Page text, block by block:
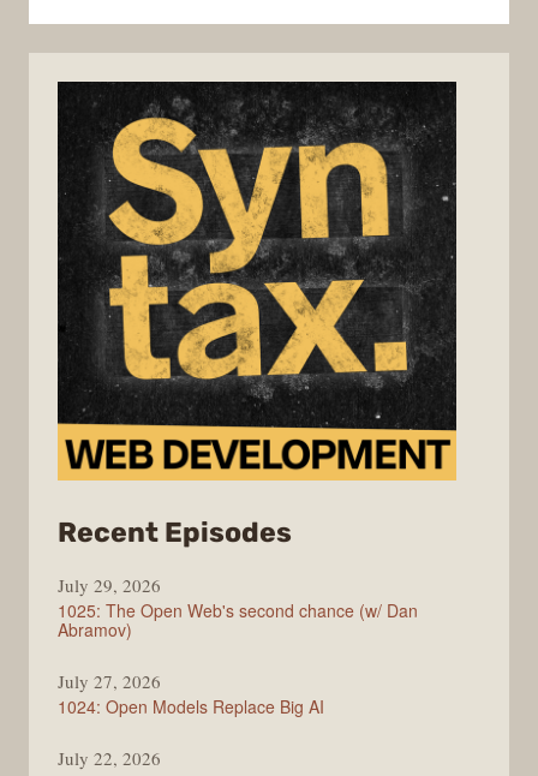
Recent Episodes
July 29, 2026
1025: The Open Web's second chance (w/ Dan
Abramov)
July 27, 2026
1024: Open Models Replace Big AI
July 22, 2026